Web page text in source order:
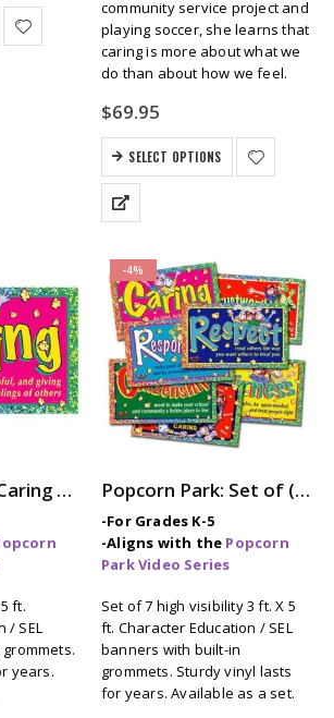
community service project and
playing soccer, she learns that
caring is more about what we
do than about how we feel.
$69.95
SELECT OPTIONS
Popcorn Park: Caring 3 ft. x 5 ft. Banner
ft.
/ SEL
years.
-4%
Popcorn Park: Set of (7) 3ft x 5ft Character Education / SEL Banners
-For Grades K-5
-Aligns with the Popcorn
Park Video Series
Set of 7 high visibility 3 ft. X 5
ft. Character Education / SEL
banners with built-in
grommets. Sturdy vinyl lasts
for years. Available as a set.